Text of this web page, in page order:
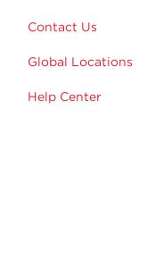
Contact Us
Global Locations
Help Center